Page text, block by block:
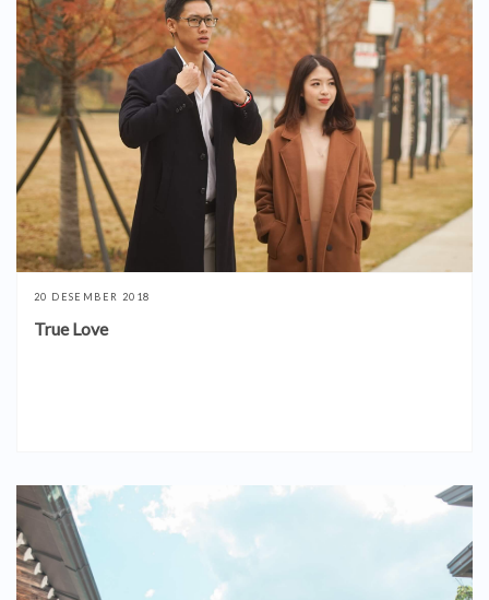
20 DESEMBER 2018
True Love